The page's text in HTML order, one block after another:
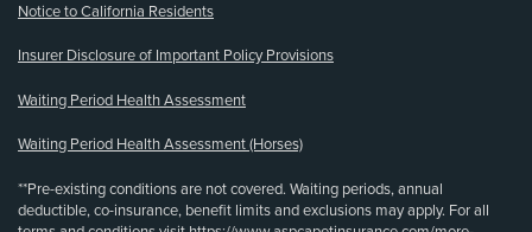
Notice to California Residents
Insurer Disclosure of Important Policy Provisions
Waiting Period Health Assessment
Waiting Period Health Assessment (Horses)
**Pre-existing conditions are not covered. Waiting periods, annual
deductible, co-insurance, benefit limits and exclusions may apply. For all